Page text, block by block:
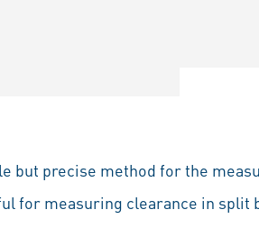
but precise method for the
for measuring clearance in